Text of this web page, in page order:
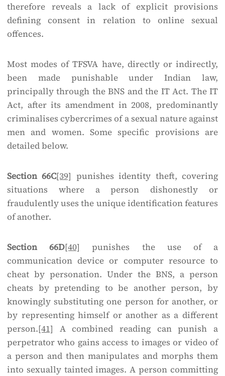
therefore reveals a lack of explicit provisions
defining consent in relation to online sexual
offences.
Most modes of TFSVA have, directly or indirectly,
been made punishable under Indian law,
principally through the BNS and the IT Act. The IT
Act, after its amendment in 2008, predominantly
criminalises cybercrimes of a sexual nature against
men and women. Some specific provisions are
detailed below.
Section 66C[39] punishes identity theft, covering
situations where a person dishonestly or
fraudulently uses the unique identification features
of another.
Section 66D[40] punishes the use of a
communication device or computer resource to
cheat by personation. Under the BNS, a person
cheats by pretending to be another person, by
knowingly substituting one person for another, or
by representing himself or another as a different
person.[41] A combined reading can punish a
perpetrator who gains access to images or video of
a person and then manipulates and morphs them
into sexually tainted images. A person committing